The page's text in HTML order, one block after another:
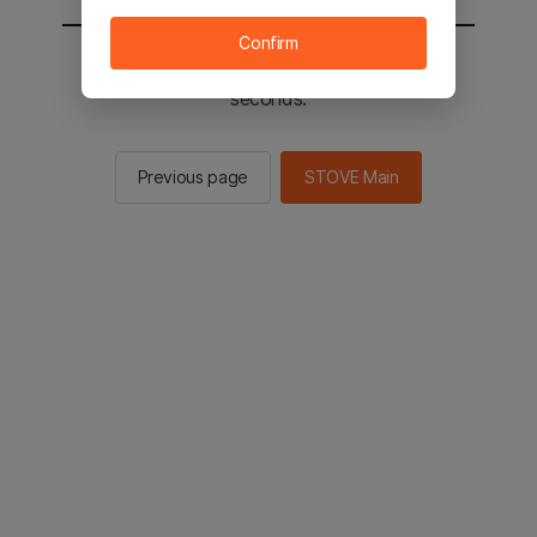
You will be sent to the STOVE main in 2
seconds.
Previous page STOVE Main
Confirm